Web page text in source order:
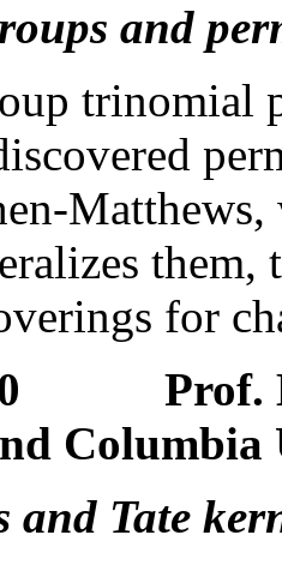
and
trinomial
Matthews,
for
Prof.
Columbia
and Tate